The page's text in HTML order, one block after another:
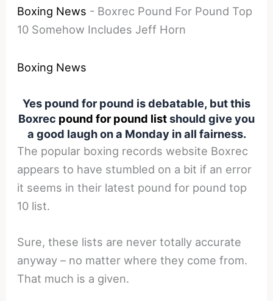
Boxing News - Boxrec Pound For Pound Top
10 Somehow Includes Jeff Horn
Boxing News
Yes pound for pound is debatable, but this
Boxrec pound for pound listshould give you
a good laugh on a Monday in all fairness.
The popular boxing records website Boxrec
appears to have stumbled on a bit if an error
it seems in their latest pound for pound top
10 list.
Sure, these lists are never totally accurate
anyway – no matter where they come from.
That much is a given.